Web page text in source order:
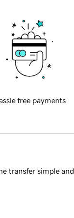
free payments
transfer simple and